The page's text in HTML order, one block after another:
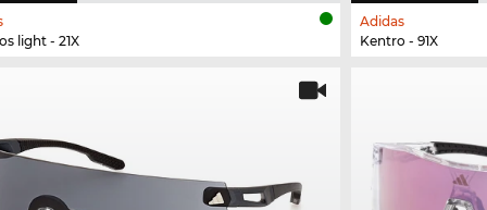
light - 21X
Adidas
Kentro - 91X